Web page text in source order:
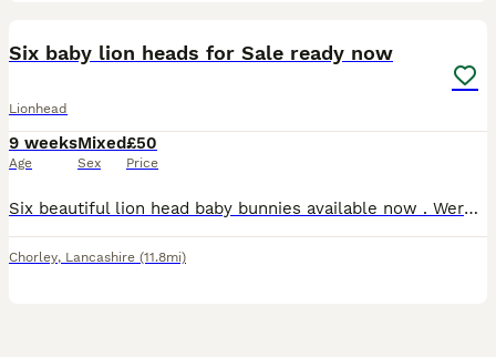
Six baby lion heads for Sale ready now
Lionhead
9 weeks
Age
Mixed
Sex
£50
Price
Six beautiful lion head baby bunnies available now . Were born on the 4th June and are ready this Thursday for collection for their forever homes . Both parents are full lion head . Mum can be seen pi
Chorley, Lancashire (11.8mi)